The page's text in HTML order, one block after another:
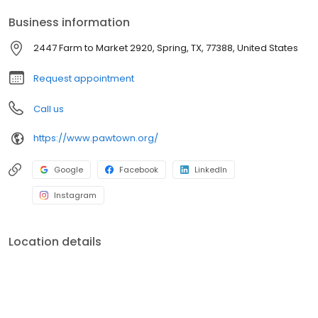
Business information
2447 Farm to Market 2920, Spring, TX, 77388, United States
Request appointment
Call us
https://www.pawtown.org/
Google Facebook LinkedIn
Instagram
Location details